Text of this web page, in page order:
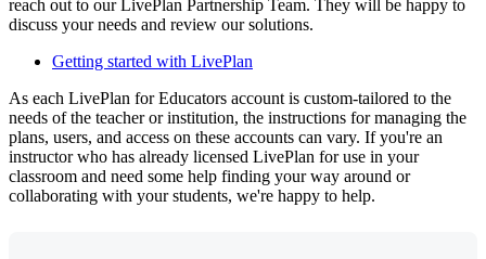
reach out to our LivePlan Partnership Team. They will be happy to
discuss your needs and review our solutions.
Getting started with LivePlan
As each LivePlan for Educators account is custom-tailored to the
needs of the teacher or institution, the instructions for managing the
plans, users, and access on these accounts can vary. If you're an
instructor who has already licensed LivePlan for use in your
classroom and need some help finding your way around or
collaborating with your students, we're happy to help.